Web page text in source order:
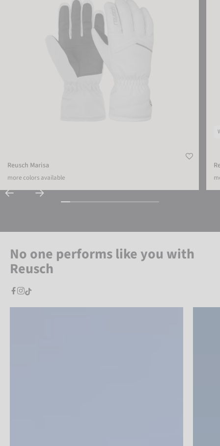
Reusch Marisa
more colors available
No one performs like you with
Reusch